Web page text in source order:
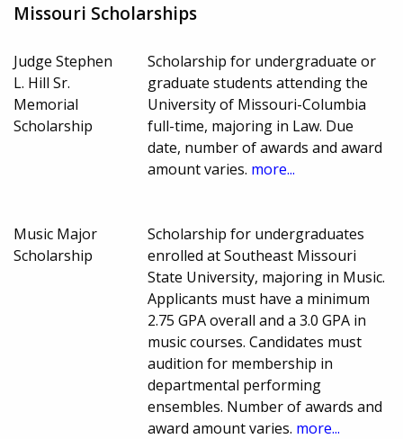
Missouri Scholarships
Judge Stephen
L. Hill Sr.
Memorial
Scholarship
Scholarship for undergraduate or
graduate students attending the
University of Missouri-Columbia
full-time, majoring in Law. Due
date, number of awards and award
amount varies. more...
Music Major
Scholarship
Scholarship for undergraduates
enrolled at Southeast Missouri
State University, majoring in Music.
Applicants must have a minimum
2.75 GPA overall and a 3.0 GPA in
music courses. Candidates must
audition for membership in
departmental performing
ensembles. Number of awards and
award amount varies. more...